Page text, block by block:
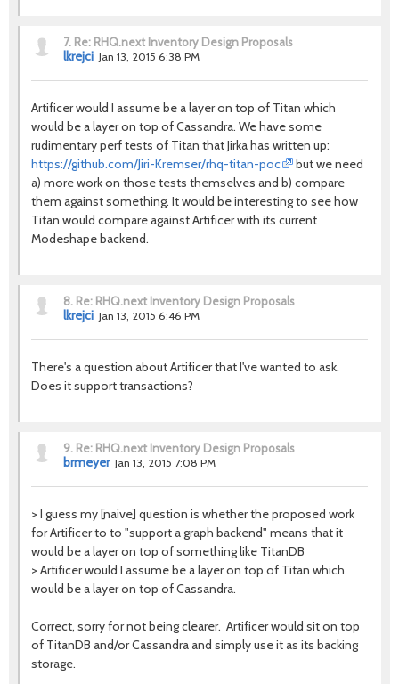
7. Re: RHQ.next Inventory Design Proposals
lkrejci Jan 13, 2015 6:38 PM
Artificer would I assume be a layer on top of Titan which
would be a layer on top of Cassandra. We have some
rudimentary perf tests of Titan that Jirka has written up:
https://github.com/Jiri-Kremser/rhq-titan-poc
but we need
a) more work on those tests themselves and b) compare
them against something. It would be interesting to see how
Titan would compare against Artificer with its current
Modeshape backend.
8. Re: RHQ.next Inventory Design Proposals
lkrejci Jan 13, 2015 6:46 PM
There's a question about Artificer that I've wanted to ask.
Does it support transactions?
9. Re: RHQ.next Inventory Design Proposals
brmeyer Jan 13, 2015 7:08 PM
> I guess my [naive] question is whether the proposed work
for Artificer to to "support a graph backend" means that it
would be a layer on top of something like TitanDB
> Artificer would I assume be a layer on top of Titan which
would be a layer on top of Cassandra.
Correct, sorry for not being clearer. Artificer would sit on top
of TitanDB and/or Cassandra and simply use it as its backing
storage.